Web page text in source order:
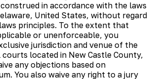
in accordance with the laws
United States, without regard
principles. To the extent that
or unenforceable, you
jurisdiction and venue of the
located in New Castle County,
any objections based on
You also waive any right to a jury